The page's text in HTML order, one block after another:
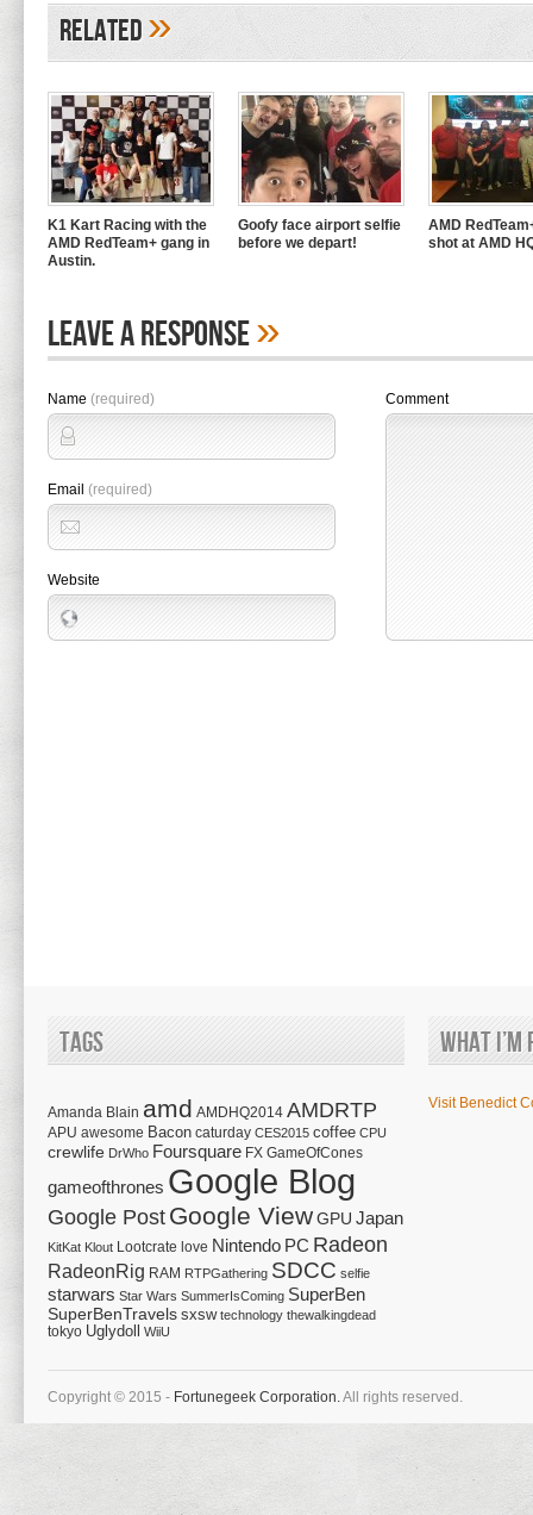
Related»
K1 Kart Racing with the
AMD RedTeam+ gang in
Austin.
Goofy face airport selfie
before we depart!
AMD
shot at AMD
Leave A Response»
Name (required)
Email (required)
Website
Comment
Tags
Amanda Blain amd AMDHQ2014 AMDRTP
APU awesome Bacon caturday CES2015 coffee CPU
crewlife DrWho Foursquare FX GameOfCones
gameofthrones Google Blog
Google Post Google ViewGPU Japan
KitKat Klout Lootcrate love Nintendo PC Radeon
RadeonRig RAM RTPGathering SDCC selfie
starwars Star Wars SummerIsComing SuperBen
SuperBenTravels sxsw technology thewalkingdead
tokyo Uglydoll WiiU
What
Visit Benedict
Copyright © 2015 - Fortunegeek Corporation.All rights reserved.